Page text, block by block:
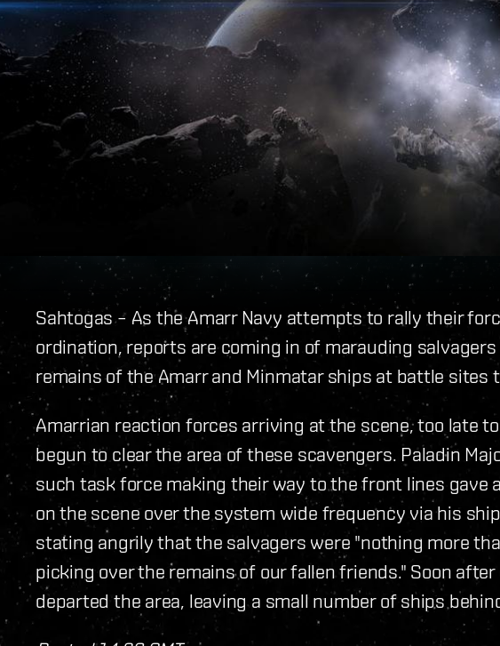
Sahtogas – As the Amarr Navy attempts to rally their
ordination, reports are coming in of marauding
remains of the Amarr and Minmatar ships at battle sites
Amarrian reaction forces arriving at the scene, too late
begun to clear the area of these scavengers. Paladin
such task force making their way to the front lines gave
on the scene over the system wide frequency via his
stating angrily that the salvagers were "nothing more
picking over the remains of our fallen friends." Soon
departed the area, leaving a small number of ships